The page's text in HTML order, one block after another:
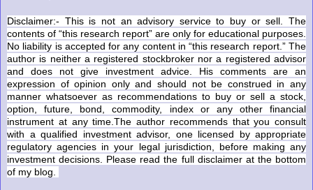
Disclaimer:- This is not an advisory service to buy or sell. The
contents of “this research report” are only for educational purposes.
No liability is accepted for any content in “this research report.” The
author is neither a registered stockbroker nor a registered advisor
and does not give investment advice. His comments are an
expression of opinion only and should not be construed in any
manner whatsoever as recommendations to buy or sell a stock,
option, future, bond, commodity, index or any other financial
instrument at any time.The author recommends that you consult
with a qualified investment advisor, one licensed by appropriate
regulatory agencies in your legal jurisdiction, before making any
investment decisions. Please read the full disclaimer at the bottom
of my blog.